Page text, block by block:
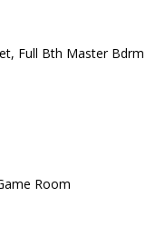
Full Bth Master Bdrm
Room